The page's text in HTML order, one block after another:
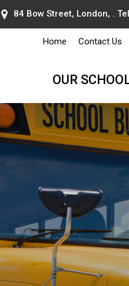
84 Bow Street, London, .
Home Contact Us
OUR